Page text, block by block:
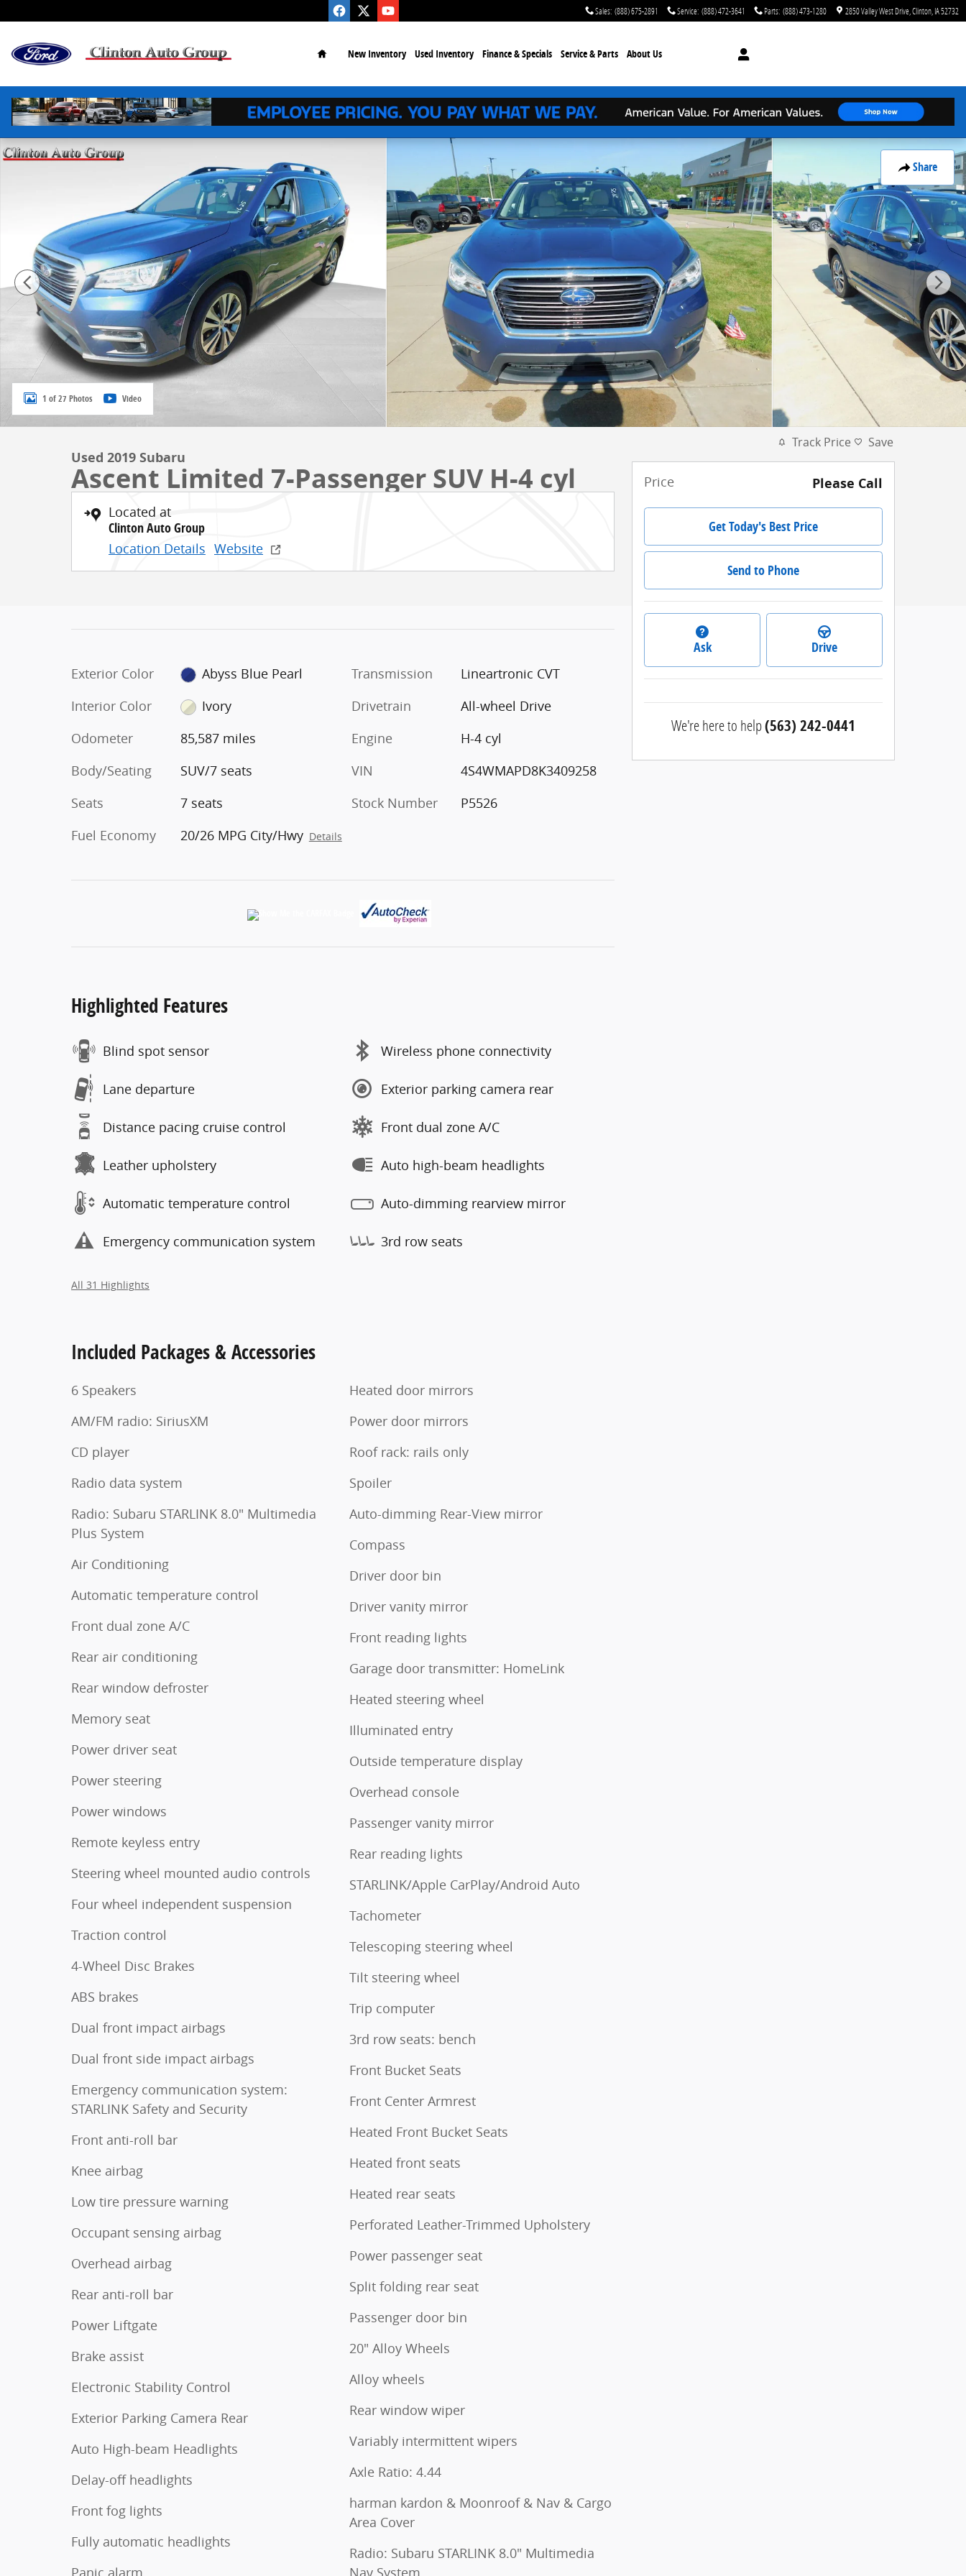
Sales: (888) 675-2891 Service: (888) 472-3641 Parts: (888) 473-1280 2850 Valley West Drive Clinton IA52732
Home
New Inventory Used Inventory Finance& Specials Service& Parts AboutUs
Share
Used 2019 Subaru Ascent Limited 7-Passenger SUV Photo 1 of 27
1 of 27 Photos Video
Used 2019 Subaru
Ascent Limited 7-Passenger SUV H-4 cyl
Located at
Clinton Auto Group
Location Details Website
Exterior Color
Abyss Blue Pearl
Interior Color
Ivory
Odometer
85,587 miles
Body/Seating
SUV/7 seats
Seats
7 seats
Fuel Economy
20/26 MPG City/Hwy Details
Transmission
Lineartronic CVT
Drivetrain
All-wheel Drive
Engine
H-4 cyl
VIN
4S4WMAPD8K3409258
Stock Number
P5526
Highlighted Features
Blind spot sensor
Lane departure
Distance pacing cruise control
Leather upholstery
Automatic temperature control
Emergency communication system
Wireless phone connectivity
Exterior parking camera rear
Front dual zone A/C
Auto high-beam headlights
Auto-dimming rearview mirror
3rd row seats
All 31 Highlights
Included Packages & Accessories
6 Speakers
AM/FM radio: SiriusXM
CD player
Radio data system
Radio: Subaru STARLINK 8.0" Multimedia
Plus System
Air Conditioning
Automatic temperature control
Front dual zone A/C
Rear air conditioning
Rear window defroster
Memory seat
Power driver seat
Power steering
Power windows
Remote keyless entry
Steering wheel mounted audio controls
Four wheel independent suspension
Traction control
4-Wheel Disc Brakes
ABS brakes
Dual front impact airbags
Dual front side impact airbags
Emergency communication system:
STARLINK Safety and Security
Front anti-roll bar
Knee airbag
Low tire pressure warning
Occupant sensing airbag
Overhead airbag
Rear anti-roll bar
Power Liftgate
Brake assist
Electronic Stability Control
Exterior Parking Camera Rear
Auto High-beam Headlights
Delay-off headlights
Front fog lights
Fully automatic headlights
Panic alarm
Heated door mirrors
Power door mirrors
Roof rack: rails only
Spoiler
Auto-dimming Rear-View mirror
Compass
Driver door bin
Driver vanity mirror
Front reading lights
Garage door transmitter: HomeLink
Heated steering wheel
Illuminated entry
Outside temperature display
Overhead console
Passenger vanity mirror
Rear reading lights
STARLINK/Apple CarPlay/Android Auto
Tachometer
Telescoping steering wheel
Tilt steering wheel
Trip computer
3rd row seats: bench
Front Bucket Seats
Front Center Armrest
Heated Front Bucket Seats
Heated front seats
Heated rear seats
Perforated Leather-Trimmed Upholstery
Power passenger seat
Split folding rear seat
Passenger door bin
20" Alloy Wheels
Alloy wheels
Rear window wiper
Variably intermittent wipers
Axle Ratio: 4.44
harman kardon & Moonroof & Nav & Cargo
Area Cover
Radio: Subaru STARLINK 8.0" Multimedia
Nav System
Track Price Save
Price Please Call
Get Today's Best Price
Send to Phone
Ask Drive
We're here to help(563) 242-0441